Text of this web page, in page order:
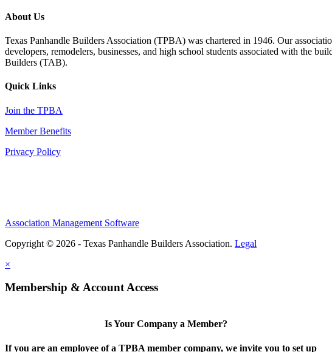
About Us
Texas Panhandle Builders Association (TPBA) was chartered in 1946. Our
developers, remodelers, businesses, and high school students associated with the
Builders (TAB).
Quick Links
Join the TPBA
Member Benefits
Privacy Policy
Association Management Software
Copyright © 2026 - Texas Panhandle Builders Association. Legal
×
Membership & Account Access
Is Your Company a Member?
If you are an employee of a TPBA member company, we invite you to set up